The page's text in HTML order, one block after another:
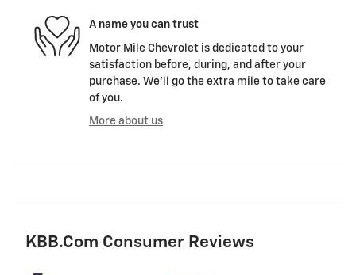
A name you can trust
Motor Mile Chevrolet is dedicated to your
satisfaction before, during, and after your
purchase. We'll go the extra mile to take care
of you.
More about us
KBB.com Consumer Reviews